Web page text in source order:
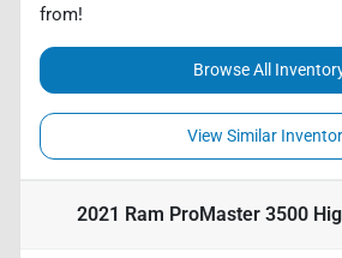
from!
Browse All
View Similar
2021 Ram ProMaster 3500